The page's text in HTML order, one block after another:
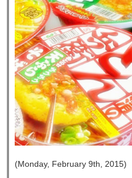
(Monday, February 9th, 2015)